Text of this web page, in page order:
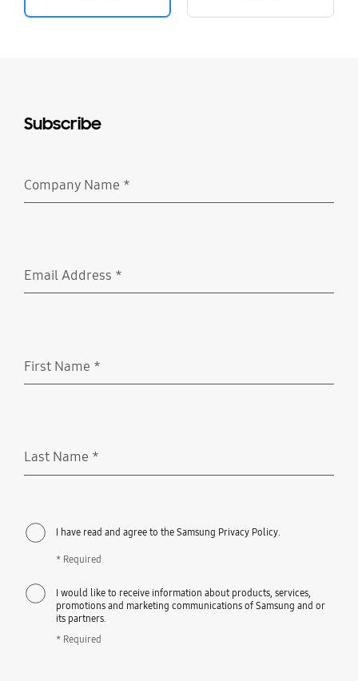
Subscribe
Company Name *
Email Address *
First Name *
Last Name *
I have read and agree to the Samsung Privacy Policy.
* Required
I would like to receive information about products, services,
promotions and marketing communications of Samsung and or
its partners.
* Required